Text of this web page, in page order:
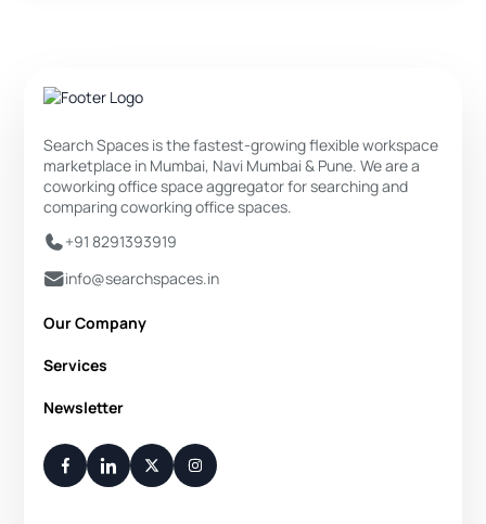
Search Spaces is the fastest-growing flexible workspace
marketplace in Mumbai, Navi Mumbai & Pune. We are a
coworking office space aggregator for searching and
comparing coworking office spaces.
+91 8291393919
info@searchspaces.in
Our Company
About Us
Disclaimer
Contact Us
Services
Private Office
Flexi Desk
Meeting Room
Newsletter
Your Weekly/Monthly Dose of Knowledge and Inspiration
You have successfully subscribed.